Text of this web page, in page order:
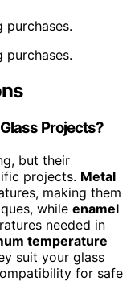
purchases.
purchases.
Projects?
but their
projects. Metal
making them
while enamel
needed in
temperature
suit your glass
for safe